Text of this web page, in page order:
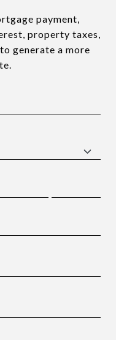
payment,
property taxes,
generate a more